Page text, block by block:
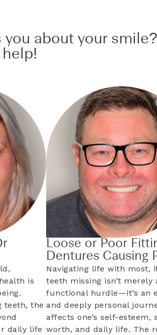
about your smile?
is
teeth, the
daily life
Loose or Poor
Dentures Causing
Navigating life with most,
teeth missing isn’t merely
functional hurdle—it’s an
and deeply personal
affects one’s self-esteem,
worth, and daily life. The